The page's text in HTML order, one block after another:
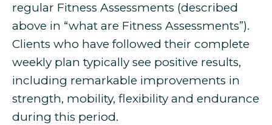
regular Fitness Assessments (described
above in “what are Fitness Assessments”).
Clients who have followed their complete
weekly plan typically see positive results,
including remarkable improvements in
strength, mobility, flexibility and endurance
during this period.